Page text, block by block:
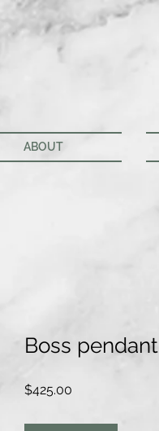
ABOUT
Boss pendant
$425.00